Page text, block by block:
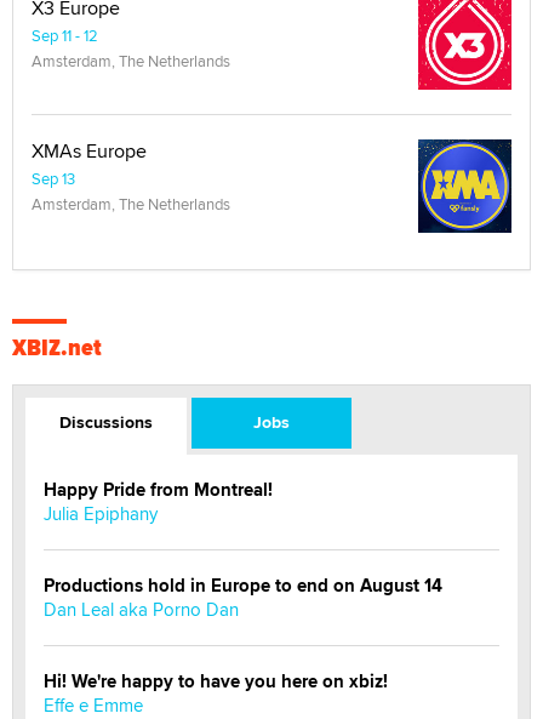
X3 Europe
Sep 11 - 12
Amsterdam, The Netherlands
XMAs Europe
Sep 13
Amsterdam, The Netherlands
XBIZ.net
Discussions Jobs
Happy Pride from Montreal!
Julia Epiphany
Productions hold in Europe to end on August 14
Dan Leal aka Porno Dan
Hi! We're happy to have you here on xbiz!
Effe e Emme